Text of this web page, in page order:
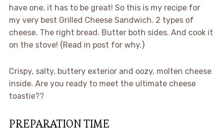
have one, it has to be great! So this is my recipe for
my very best Grilled Cheese Sandwich. 2 types of
cheese. The right bread. Butter both sides. And cook it
on the stove! {Read in post for why.}
Crispy, salty, buttery exterior and oozy, molten cheese
inside. Are you ready to meet the ultimate cheese
toastie??
PREPARATION TIME